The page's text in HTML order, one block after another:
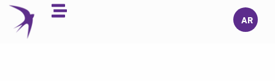
Skip
content
AR